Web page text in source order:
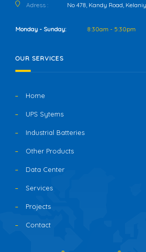
Adress : No 478, Kandy Road,
Monday - Sunday: 8:30am - 5:30pm
OUR SERVICES
Home
UPS Sytems
Industrial Batteries
Other Products
Data Center
Services
Projects
Contact